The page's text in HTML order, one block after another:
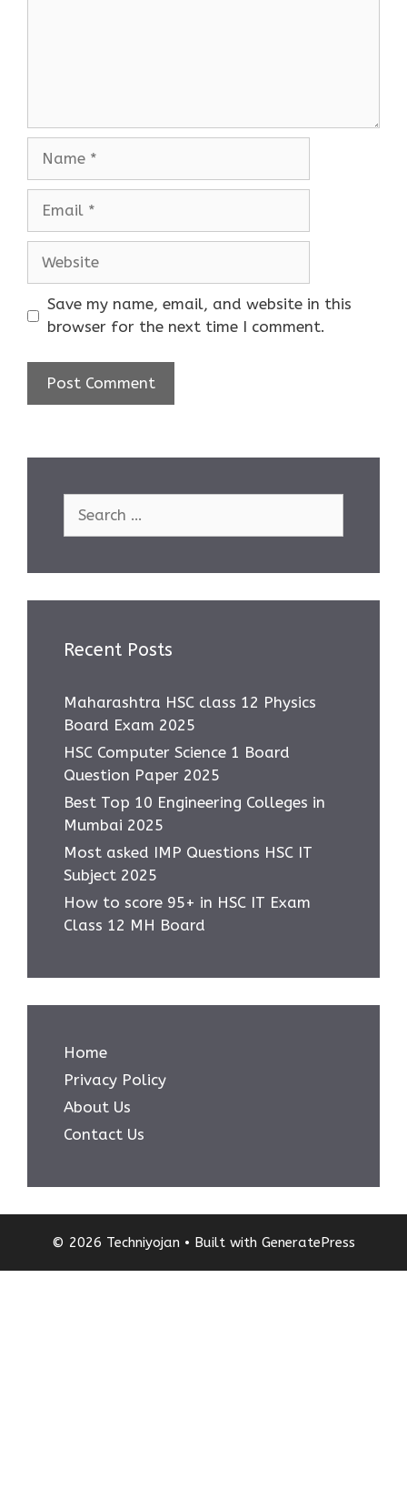
Save my name, email, and website in this
browser for the next time I comment.
for:
Recent Posts
Maharashtra HSC class 12 Physics
Board Exam 2025
HSC Computer Science 1 Board
Question Paper 2025
Best Top 10 Engineering Colleges in
Mumbai 2025
Most asked IMP Questions HSC IT
Subject 2025
How to score 95+ in HSC IT Exam
Class 12 MH Board
Home
Privacy Policy
About Us
Contact Us
© 2026 Techniyojan • Built with GeneratePress